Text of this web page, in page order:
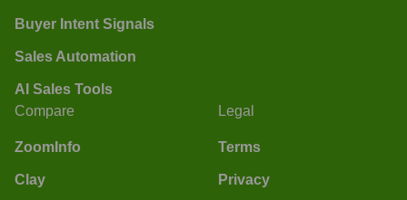
Buyer Intent Signals
Sales Automation
AI Sales Tools
Compare
ZoomInfo
Clay
Legal
Terms
Privacy